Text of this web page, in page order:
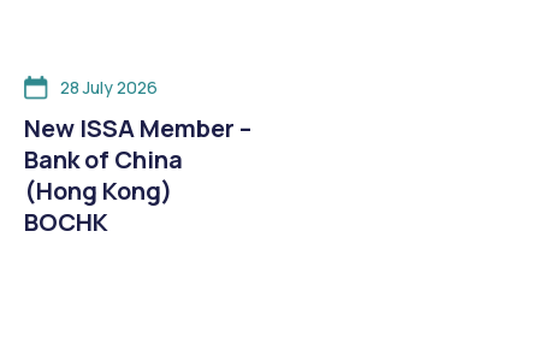
28 July 2026
New ISSA Member –
Bank of China
(Hong Kong)
BOCHK